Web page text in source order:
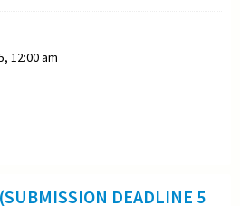
12:00 am
DEADLINE 5